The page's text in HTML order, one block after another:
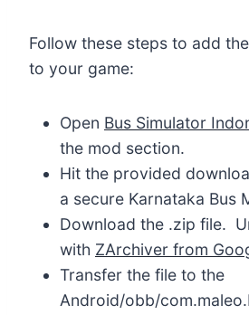
Follow these steps to add
to your game:
Open Bus Simulator
the mod section.
Hit the provided
a secure Karnataka Bus
Download the .zip file.
with ZArchiver from
Transfer the file to the
Android/obb/